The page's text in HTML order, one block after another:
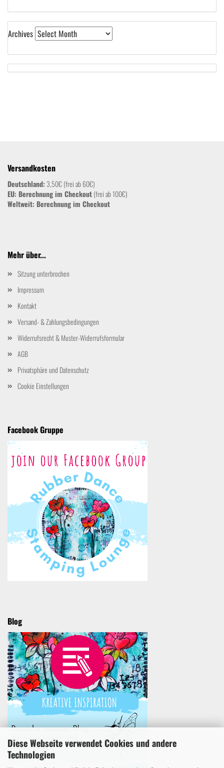
Diese Webseite verwendet Cookies und andere
Technologien
Archives
Versandkosten
Deutschland: 3,50€ (frei ab 60€)
EU: Berechnung im Checkout(frei ab 100€)
Weltweit: Berechnung im Checkout
Mehr über...
Sitzung unterbrochen
Impressum
Kontakt
Versand- & Zahlungsbedingungen
Widerrufsrecht & Muster-Widerrufsformular
AGB
Privatsphäre und Datenschutz
Cookie Einstellungen
Facebook Gruppe
Blog